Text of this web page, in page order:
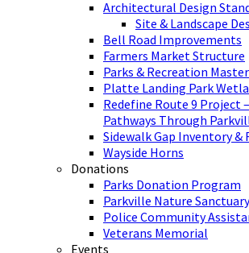
Architectural Design
Site & Landscape
Bell Road Improvements
Farmers Market Structure
Parks & Recreation
Platte Landing Park
Redefine Route 9 Project
Pathways Through
Sidewalk Gap Inventory &
Wayside Horns
Donations
Parks Donation Program
Parkville Nature Sanctuary
Police Community
Veterans Memorial
Events